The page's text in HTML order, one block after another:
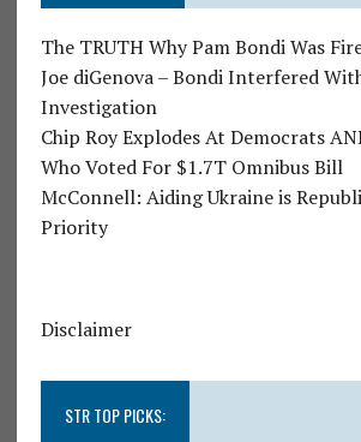
The TRUTH Why Pam Bondi Was
Joe diGenova – Bondi Interfered
Investigation
Chip Roy Explodes At Democrats
Who Voted For $1.7T Omnibus Bill
McConnell: Aiding Ukraine is
Priority
Disclaimer
STR TOP PICKS: